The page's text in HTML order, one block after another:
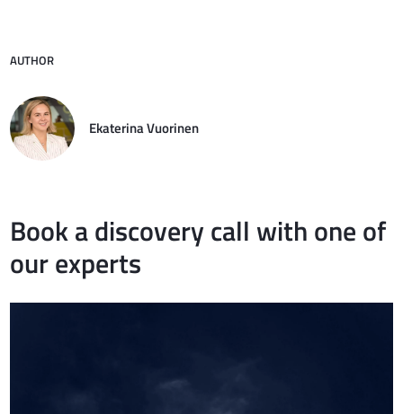
AUTHOR
Ekaterina Vuorinen
Book a discovery call with one of
our experts